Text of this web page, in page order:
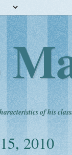
of his
2010